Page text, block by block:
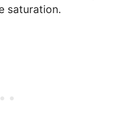
saturation.